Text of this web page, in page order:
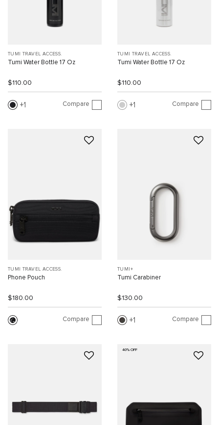
TUMI TRAVEL ACCESS.
Tumi Water Bottle 17 Oz
$110.00
1 Compare
TUMI TRAVEL ACCESS.
Tumi Water Bottle 17 Oz
$110.00
1 Compare
TUMI TRAVEL ACCESS.
Phone Pouch
$180.00
Compare
TUMI+
Tumi Carabiner
$130.00
1 Compare
40% OFF